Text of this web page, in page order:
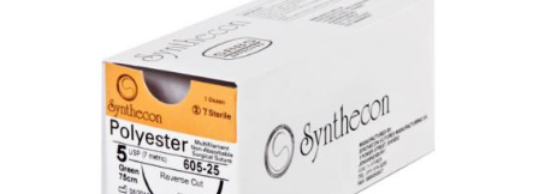
SYNCRYL (RAPIDE)
PGLA (SYNCRYL)